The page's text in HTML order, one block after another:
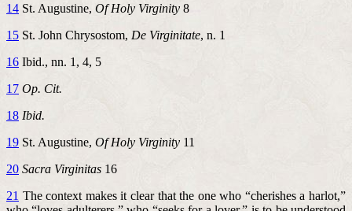
14 St. Augustine, Of Holy Virginity 8
15 St. John Chrysostom, De Virginitate, n. 1
16 Ibid., nn. 1, 4, 5
17 Op. Cit.
18 Ibid.
19 St. Augustine, Of Holy Virginity 11
20 Sacra Virginitas 16
21 The context makes it clear that the one who “cherishes a harlot,”